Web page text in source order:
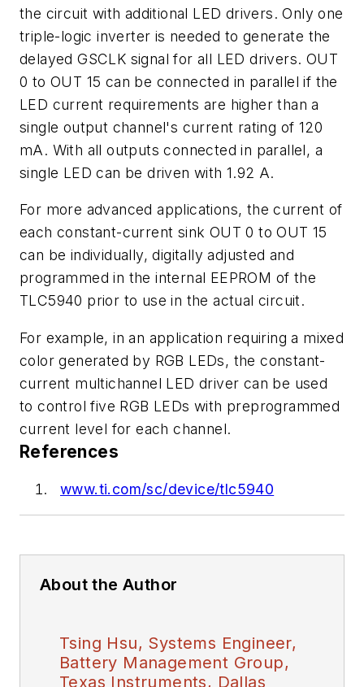
the circuit with additional LED drivers. Only one
triple-logic inverter is needed to generate the
delayed GSCLK signal for all LED drivers. OUT
0 to OUT 15 can be connected in parallel if the
LED current requirements are higher than a
single output channel's current rating of 120
mA. With all outputs connected in parallel, a
single LED can be driven with 1.92 A.
For more advanced applications, the current of
each constant-current sink OUT 0 to OUT 15
can be individually, digitally adjusted and
programmed in the internal EEPROM of the
TLC5940 prior to use in the actual circuit.
For example, in an application requiring a mixed
color generated by RGB LEDs, the constant-
current multichannel LED driver can be used
to control five RGB LEDs with preprogrammed
current level for each channel.
References
www.ti.com/sc/device/tlc5940
About the Author
Tsing Hsu, Systems Engineer,
Battery Management Group,
Texas Instruments, Dallas